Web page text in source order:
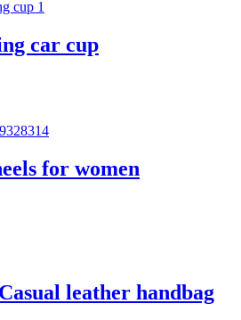
car cup
for women
leather handbag